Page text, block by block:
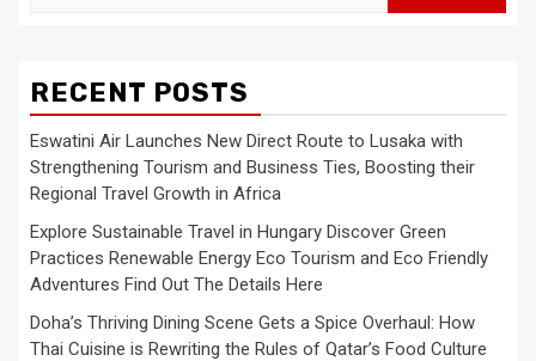
RECENT POSTS
Eswatini Air Launches New Direct Route to Lusaka with
Strengthening Tourism and Business Ties, Boosting their
Regional Travel Growth in Africa
Explore Sustainable Travel in Hungary Discover Green
Practices Renewable Energy Eco Tourism and Eco Friendly
Adventures Find Out The Details Here
Doha’s Thriving Dining Scene Gets a Spice Overhaul: How
Thai Cuisine is Rewriting the Rules of Qatar’s Food Culture